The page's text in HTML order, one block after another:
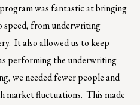
was fantastic at bringing
speed, from underwriting
It also allowed us to keep
performing the underwriting
we needed fewer people and
market fluctuations. This made